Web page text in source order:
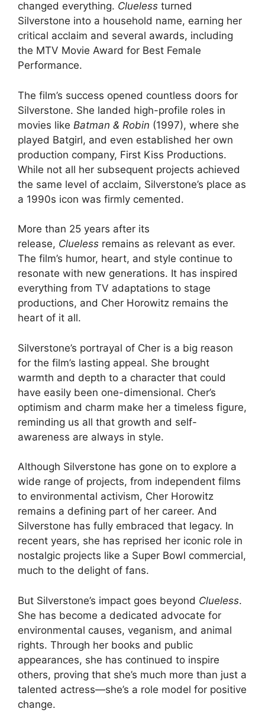
changed everything. Clueless turned
Silverstone into a household name, earning her
critical acclaim and several awards, including
the MTV Movie Award for Best Female
Performance.
The film’s success opened countless doors for
Silverstone. She landed high-profile roles in
movies like Batman & Robin (1997), where she
played Batgirl, and even established her own
production company, First Kiss Productions.
While not all her subsequent projects achieved
the same level of acclaim, Silverstone’s place as
a 1990s icon was firmly cemented.
More than 25 years after its
release, Clueless remains as relevant as ever.
The film’s humor, heart, and style continue to
resonate with new generations. It has inspired
everything from TV adaptations to stage
productions, and Cher Horowitz remains the
heart of it all.
Silverstone’s portrayal of Cher is a big reason
for the film’s lasting appeal. She brought
warmth and depth to a character that could
have easily been one-dimensional. Cher’s
optimism and charm make her a timeless figure,
reminding us all that growth and self-
awareness are always in style.
Although Silverstone has gone on to explore a
wide range of projects, from independent films
to environmental activism, Cher Horowitz
remains a defining part of her career. And
Silverstone has fully embraced that legacy. In
recent years, she has reprised her iconic role in
nostalgic projects like a Super Bowl commercial,
much to the delight of fans.
But Silverstone’s impact goes beyond Clueless.
She has become a dedicated advocate for
environmental causes, veganism, and animal
rights. Through her books and public
appearances, she has continued to inspire
others, proving that she’s much more than just a
talented actress—she’s a role model for positive
change.